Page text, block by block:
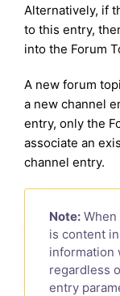
Alternatively, if
to this entry,
into the Forum
A new forum
a new channel
entry, only the
associate an
channel entry.
Note:
is content
information
regardless
entry